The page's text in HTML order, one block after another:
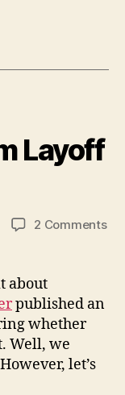
Layoff
2 Commentson
about
published an
whether
Well, we
let’s